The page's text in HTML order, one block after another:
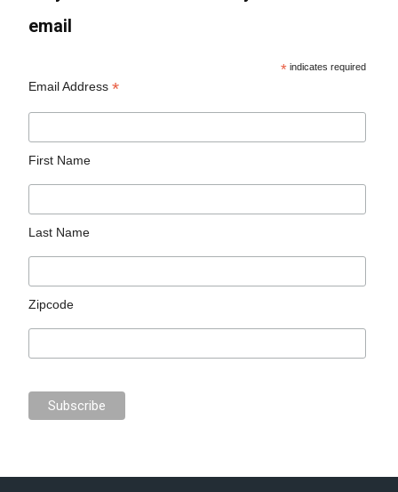
email
* indicates required
Email Address*
First Name
Last Name
Zipcode